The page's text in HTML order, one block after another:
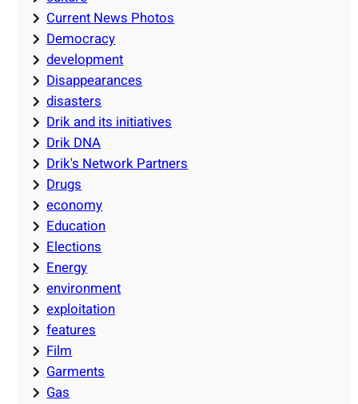
Current News Photos
Democracy
development
Disappearances
disasters
Drik and its initiatives
Drik DNA
Drik's Network Partners
Drugs
economy
Education
Elections
Energy
environment
exploitation
features
Film
Garments
Gas